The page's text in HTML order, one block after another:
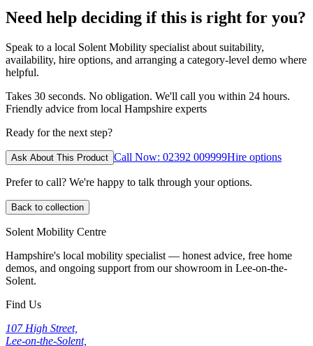
Need help deciding if this is right for you?
Speak to a local Solent Mobility specialist about suitability,
availability, hire options, and arranging a category-level demo where
helpful.
Takes 30 seconds. No obligation. We'll call you within 24 hours.
Friendly advice from local Hampshire experts
Ready for the next step?
Ask About This Product Call Now: 02392 009999Hire options
Prefer to call? We're happy to talk through your options.
Back to collection
Solent Mobility Centre
Hampshire's local mobility specialist — honest advice, free home
demos, and ongoing support from our showroom in Lee-on-the-
Solent.
Find Us
107 High Street,
Lee-on-the-Solent,